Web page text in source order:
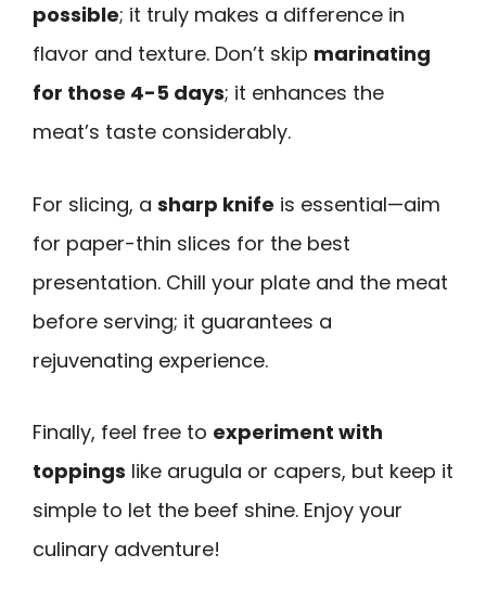
possible; it truly makes a difference in
flavor and texture. Don’t skip marinating
for those 4-5 days; it enhances the
meat’s taste considerably.
For slicing, a sharp knife is essential—aim
for paper-thin slices for the best
presentation. Chill your plate and the meat
before serving; it guarantees a
rejuvenating experience.
Finally, feel free to experiment with
toppings like arugula or capers, but keep it
simple to let the beef shine. Enjoy your
culinary adventure!